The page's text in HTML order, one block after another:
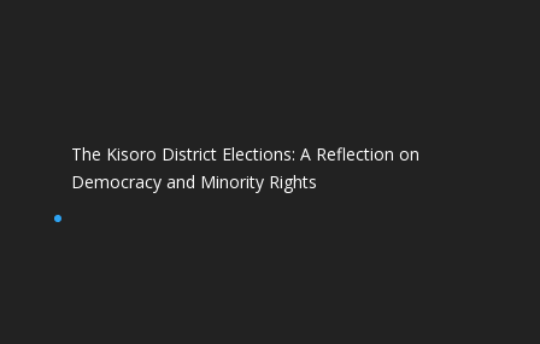
The Kisoro District Elections: A Reflection on
Democracy and Minority Rights